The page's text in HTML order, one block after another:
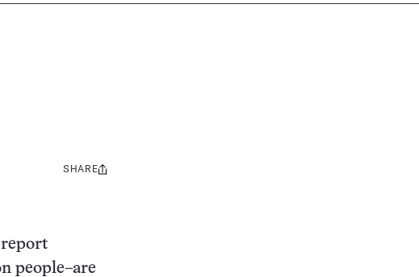
Share
SHARE
report
people–are